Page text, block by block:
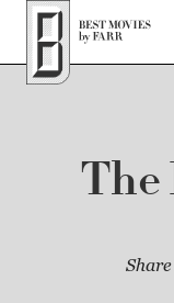
Top of Page
The